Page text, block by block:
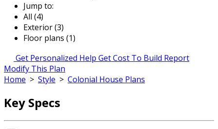
Jump to:
All (4)
Exterior (3)
Floor plans (1)
Get Personalized Help Get Cost To Build Report
Modify This Plan
Home > Style > Colonial House Plans
Key Specs